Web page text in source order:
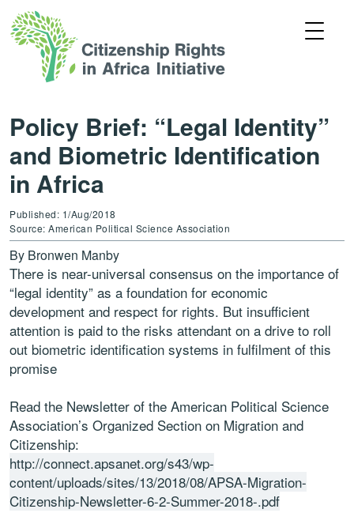
Policy Brief: “Legal Identity”
and Biometric Identification
in Africa
Published: 1/Aug/2018
Source: American Political Science Association
By Bronwen Manby
There is near-universal consensus on the importance of
“legal identity” as a foundation for economic
development and respect for rights. But insufficient
attention is paid to the risks attendant on a drive to roll
out biometric identification systems in fulfilment of this
promise
Read the Newsletter of the American Political Science
Association’s Organized Section on Migration and
Citizenship:
http://connect.apsanet.org/s43/wp-
content/uploads/sites/13/2018/08/APSA-Migration-
Citizenship-Newsletter-6-2-Summer-2018-.pdf